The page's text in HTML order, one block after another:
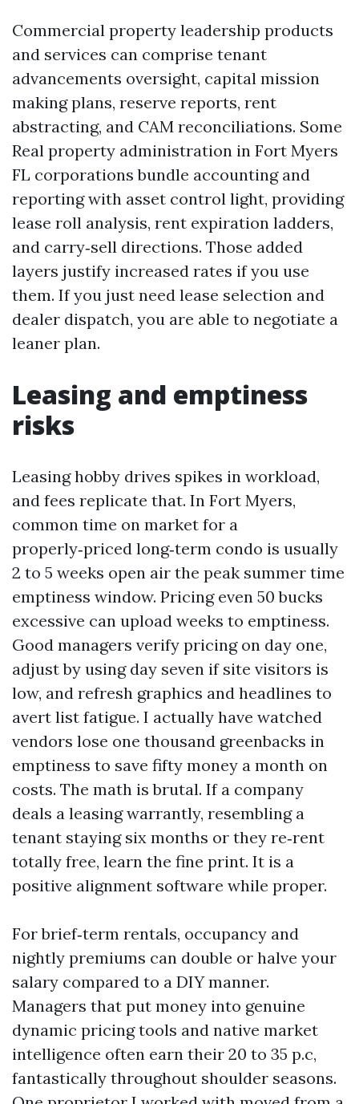
Commercial property leadership products
and services can comprise tenant
advancements oversight, capital mission
making plans, reserve reports, rent
abstracting, and CAM reconciliations. Some
Real property administration in Fort Myers
FL corporations bundle accounting and
reporting with asset control light, providing
lease roll analysis, rent expiration ladders,
and carry‑sell directions. Those added
layers justify increased rates if you use
them. If you just need lease selection and
dealer dispatch, you are able to negotiate a
leaner plan.
Leasing and emptiness
risks
Leasing hobby drives spikes in workload,
and fees replicate that. In Fort Myers,
common time on market for a
properly‑priced long‑term condo is usually
2 to 5 weeks open air the peak summer time
emptiness window. Pricing even 50 bucks
excessive can upload weeks to emptiness.
Good managers verify pricing on day one,
adjust by using day seven if site visitors is
low, and refresh graphics and headlines to
avert list fatigue. I actually have watched
vendors lose one thousand greenbacks in
emptiness to save fifty money a month on
costs. The math is brutal. If a company
deals a leasing warrantly, resembling a
tenant staying six months or they re‑rent
totally free, learn the fine print. It is a
positive alignment software while proper.
For brief‑term rentals, occupancy and
nightly premiums can double or halve your
salary compared to a DIY manner.
Managers that put money into genuine
dynamic pricing tools and native market
intelligence often earn their 20 to 35 p.c,
fantastically throughout shoulder seasons.